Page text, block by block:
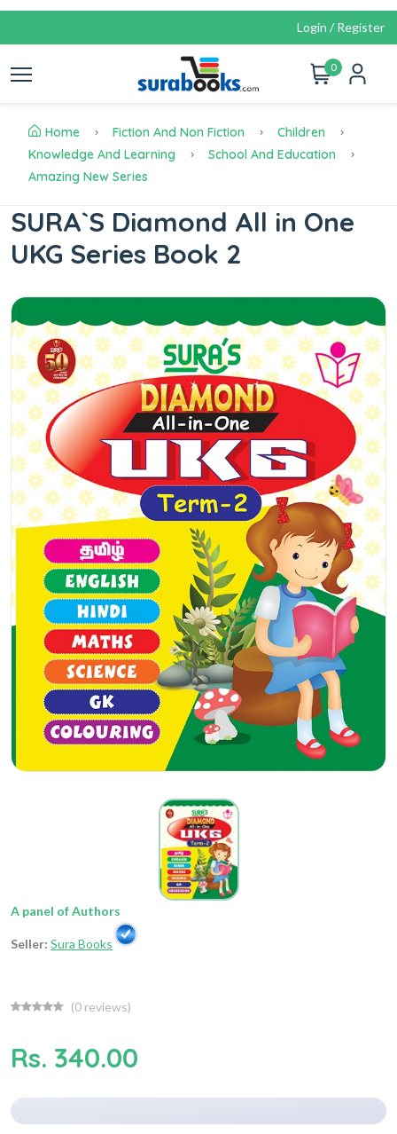
Login / Register
0
Home Fiction And Non Fiction
Children
Knowledge And Learning
School And Education
Amazing New Series
SURA`S Diamond All in One
UKG Series Book 2
A panel of Authors
Seller: Sura Books
(0 reviews)
Rs. 340.00